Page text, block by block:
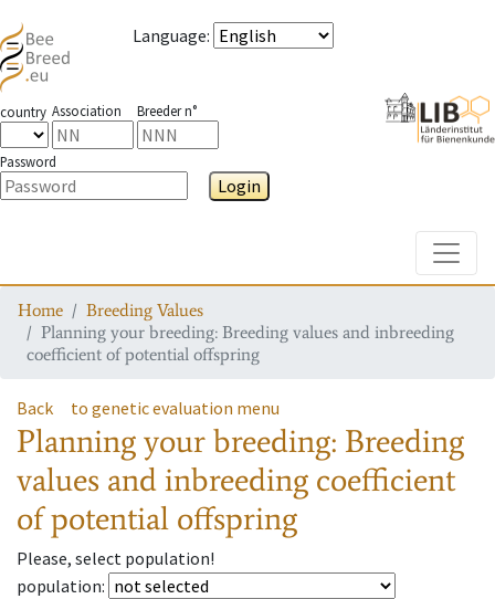
Language:
country Association Breeder n°
Password
Login
Home
Breeding Values
Planning your breeding: Breeding values and inbreeding
coefficient of potential offspring
Back to genetic evaluation menu
Planning your breeding: Breeding
values and inbreeding coefficient
of potential offspring
Please, select population!
population: